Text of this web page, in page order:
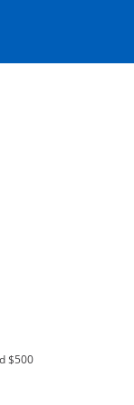
account sign in
$500